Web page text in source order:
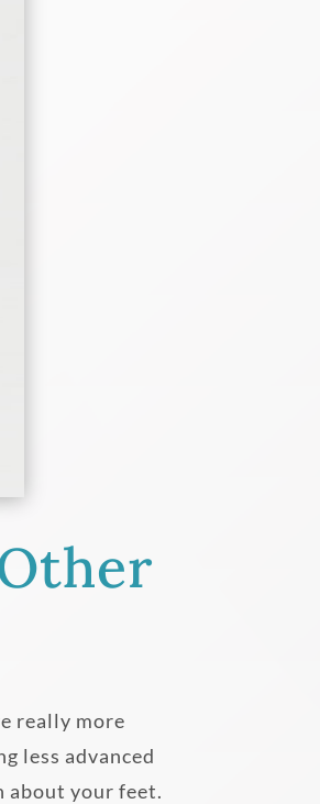
really more
less advanced
about your feet.